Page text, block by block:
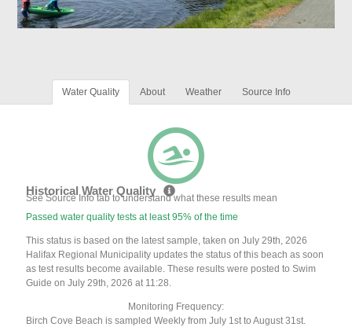
Water Quality About Weather Source Info
Historical Water Quality
See Source Info tab to understand what these results mean
Passed water quality tests at least 95% of the time
This status is based on the latest sample, taken on July 29th, 2026
Halifax Regional Municipality updates the status of this beach as soon
as test results become available. These results were posted to Swim
Guide on July 29th, 2026 at 11:28.
Monitoring Frequency:
Birch Cove Beach is sampled Weekly from July 1st to August 31st.